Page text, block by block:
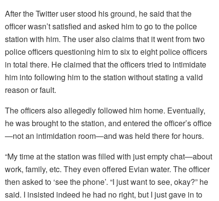
After the Twitter user stood his ground, he said that the
officer wasn’t satisfied and asked him to go to the police
station with him. The user also claims that it went from two
police officers questioning him to six to eight police officers
in total there. He claimed that the officers tried to intimidate
him into following him to the station without stating a valid
reason or fault.
The officers also allegedly followed him home. Eventually,
he was brought to the station, and entered the officer’s office
—not an intimidation room—and was held there for hours.
“My time at the station was filled with just empty chat—about
work, family, etc. They even offered Evian water. The officer
then asked to ‘see the phone’. “I just want to see, okay?” he
said. I insisted indeed he had no right, but I just gave in to